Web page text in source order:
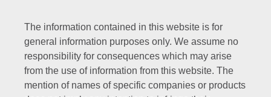
The information contained in this website is for
general information purposes only. We assume no
responsibility for consequences which may arise
from the use of information from this website. The
mention of names of specific companies or products